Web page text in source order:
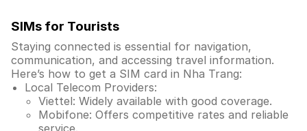
SIMs for Tourists
Staying connected is essential for navigation,
communication, and accessing travel information.
Here’s how to get a SIM card in Nha Trang:
Local Telecom Providers:
Viettel: Widely available with good coverage.
Mobifone: Offers competitive rates and reliable
service.